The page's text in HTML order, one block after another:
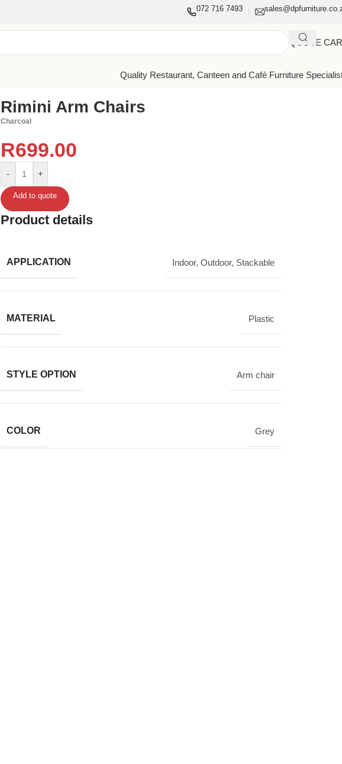
072 716 7493
QUOTE
Quality Restaurant, Canteen and Café Furniture
Rimini Arm Chairs
Charcoal
R699.00
- +
Add to quote
Product details
APPLICATION Indoor, Outdoor, Stackable
MATERIAL Plastic
STYLE OPTION Arm chair
COLOR Grey